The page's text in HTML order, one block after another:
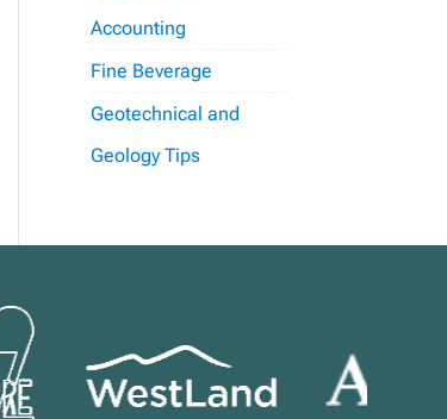
Accounting
Fine Beverage
Geotechnical and
Geology Tips